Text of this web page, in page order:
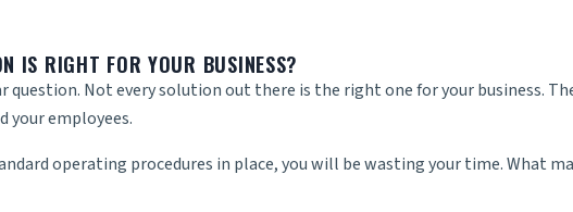
IS RIGHT FOR YOUR BUSINESS?
Not every solution out there is the right one for your business.
your employees.
operating procedures in place, you will be wasting your time. What